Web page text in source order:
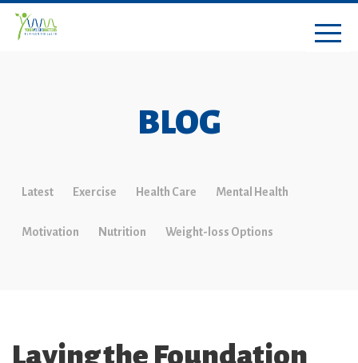
BLOG
Latest Exercise Health Care Mental Health
Motivation Nutrition Weight-loss Options
Laying the Foundation